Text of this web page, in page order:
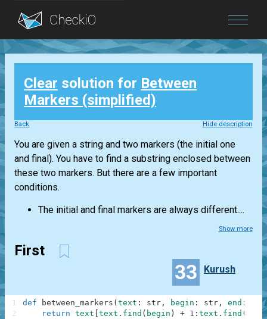
Blog
Login
Clear solution for Between
Markers (simplified)
Back Hide description
You are given a string and two markers (the initial one
and final). You have to find a substring enclosed between
these two markers. But there are a few important
conditions.
The initial and final markers are always different....
Show more
First
33 Kurush
def between_markers ( text : str , begin : str , end : str
return text text . find ( begin ) + 1 : text . find ( )
1
2